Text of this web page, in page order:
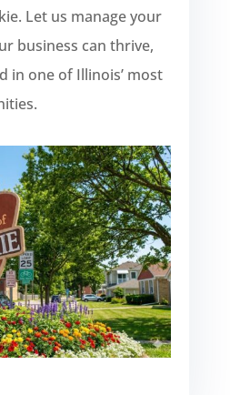
Let us manage your
business can thrive,
in one of Illinois’ most